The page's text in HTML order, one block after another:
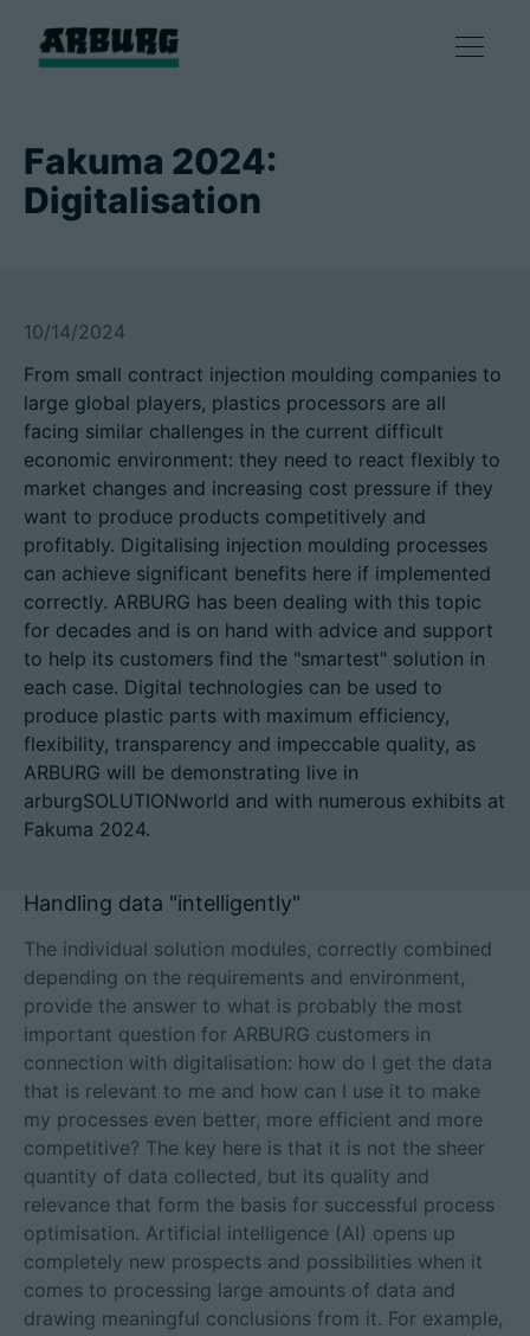
解决方案
智慧制造
企业
联系方式
技术参数
登录
合作伙伴门户网站
Fakuma 2024:
Digitalisation
10/14/2024
From small contract injection moulding companies to
large global players, plastics processors are all
facing similar challenges in the current difficult
economic environment: they need to react flexibly to
market changes and increasing cost pressure if they
want to produce products competitively and
profitably. Digitalising injection moulding processes
can achieve significant benefits here if implemented
correctly. ARBURG has been dealing with this topic
for decades and is on hand with advice and support
to help its customers find the "smartest" solution in
each case. Digital technologies can be used to
produce plastic parts with maximum efficiency,
flexibility, transparency and impeccable quality, as
ARBURG will be demonstrating live in
arburgSOLUTIONworld and with numerous exhibits at
Fakuma 2024.
Handling data "intelligently"
The individual solution modules, correctly combined
depending on the requirements and environment,
provide the answer to what is probably the most
important question for ARBURG customers in
connection with digitalisation: how do I get the data
that is relevant to me and how can I use it to make
my processes even better, more efficient and more
competitive? The key here is that it is not the sheer
quantity of data collected, but its quality and
relevance that form the basis for successful process
optimisation. Artificial intelligence (AI) opens up
completely new prospects and possibilities when it
comes to processing large amounts of data and
drawing meaningful conclusions from it. For example,